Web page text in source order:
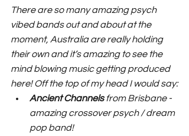
There are so many amazing psych
vibed bands out and about at the
moment, Australia are really holding
their own and it’s amazing to see the
mind blowing music getting produced
here! Off the top of my head I would say:
Ancient Channels from Brisbane -
amazing crossover psych / dream
pop band!